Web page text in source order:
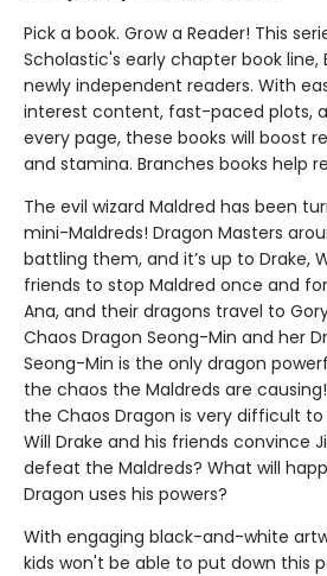
Pick a book. Grow a Reader! This
Scholastic's early chapter book line,
newly independent readers. With
interest content, fast-paced plots,
every page, these books will boost
and stamina. Branches books help
The evil wizard Maldred has been
mini-Maldreds! Dragon Masters
battling them, and it’s up to Drake,
friends to stop Maldred once and for
Ana, and their dragons travel to
Chaos Dragon Seong-Min and her
Seong-Min is the only dragon
the chaos the Maldreds are
the Chaos Dragon is very difficult
Will Drake and his friends convince
defeat the Maldreds? What will
Dragon uses his powers?
With engaging black-and-white
kids won't be able to put down this